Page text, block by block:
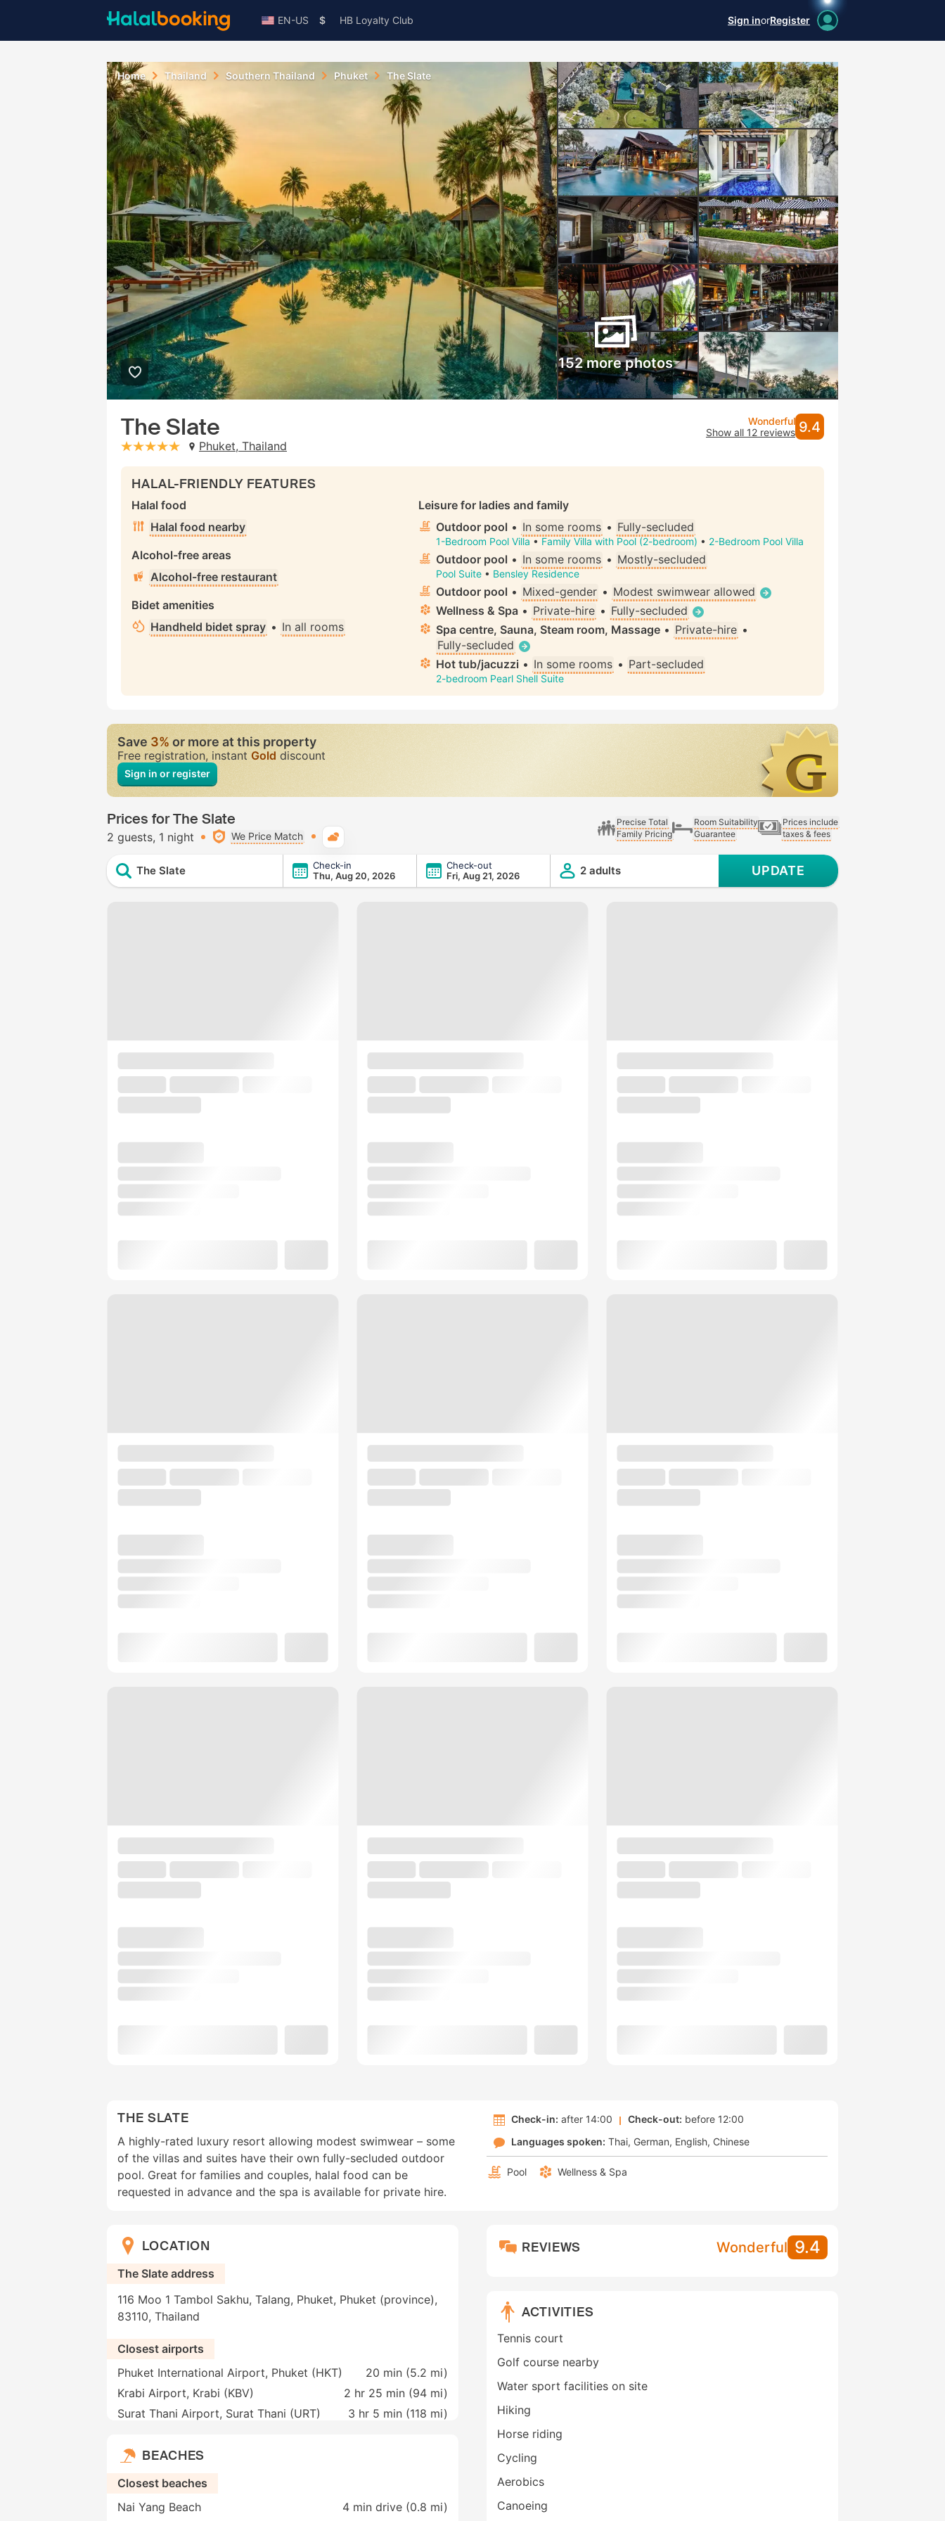
EN-US $ HB Loyalty Club Sign inorRegister
Home Thailand Southern Thailand Phuket The Slate
152 more photos
The Slate
stars: 5Phuket, Thailand
Wonderful
Show all 12 reviews 9.4
HALAL-FRIENDLY FEATURES
Halal food
Halal food nearby
Alcohol-free areas
Alcohol-free restaurant
Bidet amenities
Handheld bidet spray • In all rooms
Leisure for ladies and family
Outdoor pool • In some rooms • Fully-secluded
1-Bedroom Pool Villa • Family Villa with Pool (2-bedroom) • 2-Bedroom Pool Villa
Outdoor pool • In some rooms • Mostly-secluded
Pool Suite • Bensley Residence
Outdoor pool • Mixed-gender • Modest swimwear allowed
Wellness & Spa • Private-hire • Fully-secluded
Spa centre, Sauna, Steam room, Massage • Private-hire •
Fully-secluded
Hot tub/jacuzzi • In some rooms • Part-secluded
2-bedroom Pearl Shell Suite
Save3%or more at this property
Free registration, instant Gold discount
Sign in or register
Prices for The Slate
2 guests 1 night We Price Match
Precise Total
Family Pricing
Room Suitability
Guarantee
Prices include
taxes & fees
The Slate
Check-in
Thu, Aug 20, 2026
Check-out
Fri, Aug 21, 2026
2 adults UPDATE
THE SLATE
A highly-rated luxury resort allowing modest swimwear – some
of the villas and suites have their own fully-secluded outdoor
pool. Great for families and couples, halal food can be
requested in advance and the spa is available for private hire.
Check-in: after 14:00 Check-out: before 12:00
Languages spoken: Thai German English Chinese
Pool Wellness & Spa
LOCATION
The Slate address
116 Moo 1 Tambol Sakhu, Talang, Phuket, Phuket (province),
83110, Thailand
Closest airports
Phuket International Airport, Phuket (HKT)
20 min (5.2 mi)
Krabi Airport, Krabi (KBV)
2 hr 25 min (94 mi)
Surat Thani Airport, Surat Thani (URT)
3 hr 5 min (118 mi)
BEACHES
Closest beaches
Nai Yang Beach
4 min drive (0.8 mi)
REVIEWS Wonderful 9.4
ACTIVITIES
Tennis court
Golf course nearby
Water sport facilities on site
Hiking
Horse riding
Cycling
Aerobics
Canoeing